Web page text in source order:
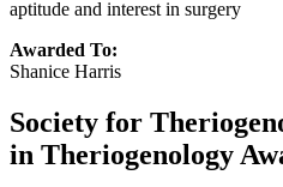
aptitude and interest in surgery
Awarded To:
Shanice Harris
Society for
in Theriogenology